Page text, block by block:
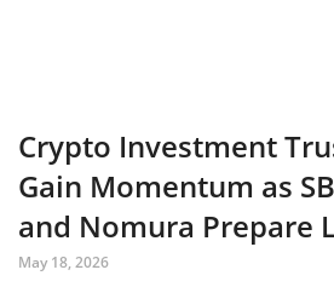
Crypto Investment
Gain Momentum as
and Nomura Prepare
May 18, 2026